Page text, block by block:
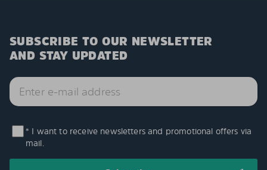
SUBSCRIBE TO OUR NEWSLETTER
AND STAY UPDATED
* I want to receive newsletters and promotional offers via
mail.